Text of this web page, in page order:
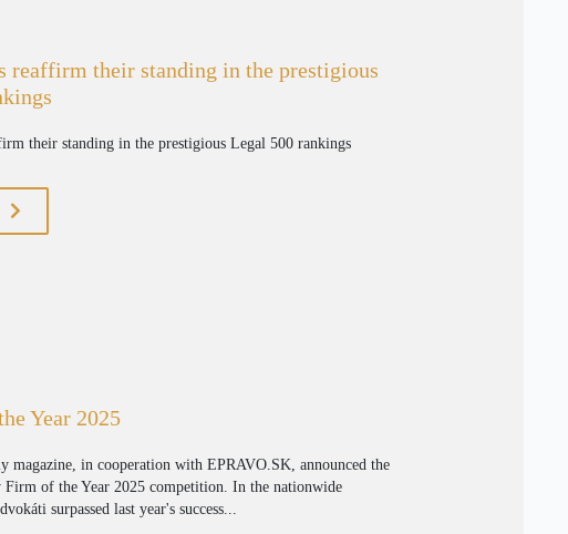
reaffirm their standing in the prestigious
their standing in the prestigious Legal 500 rankings
Year 2025
magazine, in cooperation with EPRAVO.SK, announced the
of the Year 2025 competition. In the nationwide
surpassed last year's success...